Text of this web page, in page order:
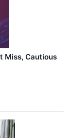
Miss, Cautious